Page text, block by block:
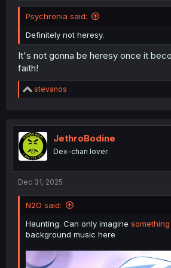
Psychronia said:
Definitely not heresy.
It's not gonna be heresy once it
faith!
R
e
t
i
o
n
stevanos
JethroBodine
Dex-chan lover
Dec 31, 2025
N2O said:
Haunting. Can only imagine
background music here